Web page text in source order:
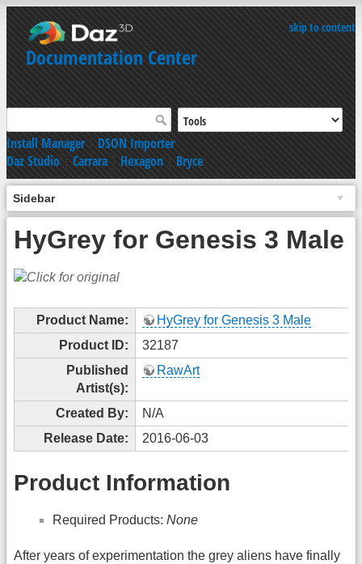
skip to content
Documentation Center
Install Manager|DSON Importer
Daz Studio|Carrara|Hexagon|Bryce
Sidebar
HyGrey for Genesis 3 Male
Product Name:
HyGrey for Genesis 3 Male
Product ID:
32187
Published
Artist(s):
RawArt
Created By:
N/A
Release Date:
2016-06-03
Product Information
Required Products: None
After years of experimentation the grey aliens have finally